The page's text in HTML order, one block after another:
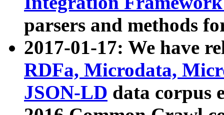
parsers and methods
2017-01-17: We have
RDFa, Microdata,
JSON-LD data corpus